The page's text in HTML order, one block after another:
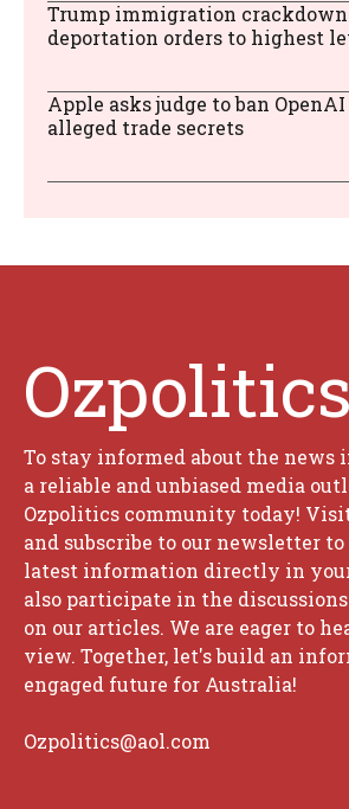
Trump immigration crackdown
deportation orders to highest
Apple asks judge to ban
alleged trade secrets
Ozpolitics
To stay informed about the
a reliable and unbiased media
Ozpolitics community today!
and subscribe to our newsletter
latest information directly in
also participate in the
on our articles. We are eager to
view. Together, let's build an
engaged future for Australia!
Ozpolitics@aol.com